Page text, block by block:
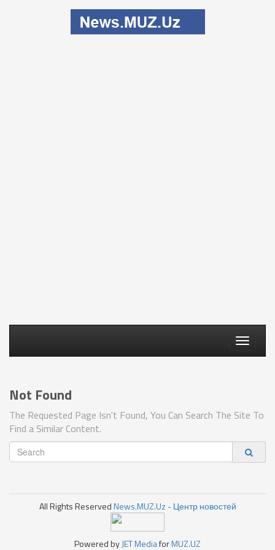
Toggle
Not Found
The Requested Page Isn't Found, You Can Search The Site To
Find a Similar Content.
All Rights ReservedNews.MUZ.Uz - Центр новостей
Powered byJET MediaforMUZ.UZ